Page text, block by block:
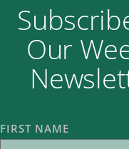
Our
FIRST NAME